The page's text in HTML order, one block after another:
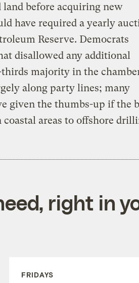
before acquiring new
have required a yearly
Reserve. Democrats
disallowed any additional
majority in the
along party lines; many
given the thumbs-up if the
areas to offshore
right in
FRIDAYS